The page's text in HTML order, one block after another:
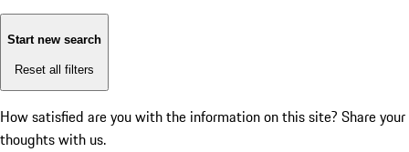
Start new search
Reset all filters
How satisfied are you with the information on this site? Share your
thoughts with us.